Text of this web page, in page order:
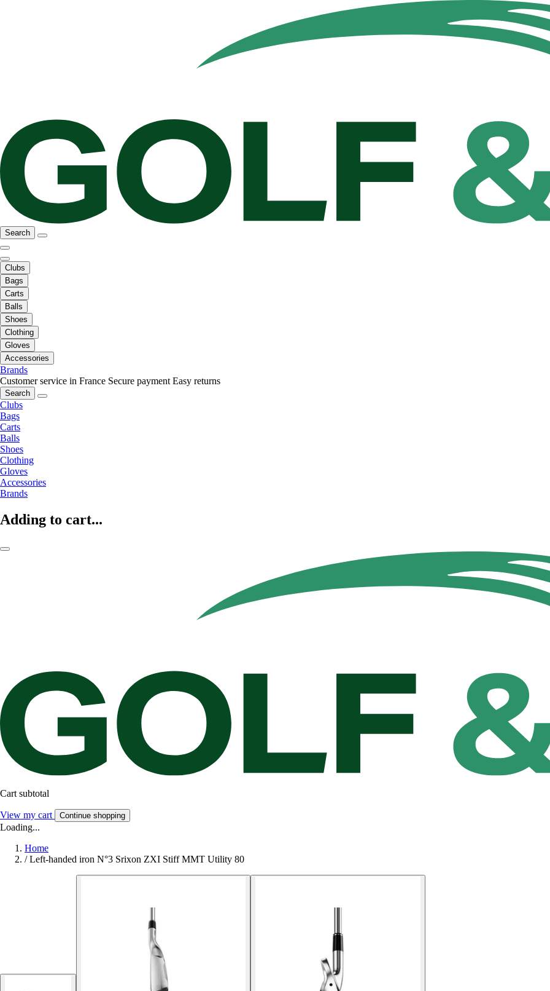
Search
Clubs
Bags
Carts
Balls
Shoes
Clothing
Gloves
Accessories
Brands
Customer service in France Secure payment Easy returns
Search
Clubs
Bags
Carts
Balls
Shoes
Clothing
Gloves
Accessories
Brands
Adding to cart...
Cart subtotal
View my cart Continue shopping
Loading...
Home
/ Left-handed iron N°3 Srixon ZXI Stiff MMT Utility 80